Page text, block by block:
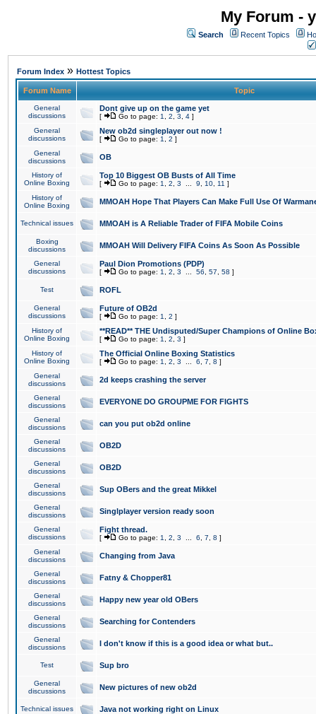
My Forum -
Search Recent Topics
Forum Index » Hottest Topics
Forum Name Topic
General
discussions
Dont give up on the game yet
[ Go to page: 1 2 3 4 ]
General
discussions
New ob2d singleplayer out now !
[ Go to page: 1 2 ]
General
discussions
OB
History of
Online Boxing
Top 10 Biggest OB Busts of All Time
[ Go to page: 1 2 3 9 10 11 ]
History of
Online Boxing
MMOAH Hope That Players Can Make Full Use Of
Technical issues MMOAH is A Reliable Trader of FIFA Mobile Coins
Boxing
discussions
MMOAH Will Delivery FIFA Coins As Soon As Possible
General
discussions
Paul Dion Promotions (PDP)
[ Go to page: 1 2 3 56 57 58 ]
Test ROFL
General
discussions
Future of OB2d
[ Go to page: 1 2 ]
History of
Online Boxing
**READ** THE Undisputed/Super Champions of Online
[ Go to page: 1 2 3 ]
History of
Online Boxing
The Official Online Boxing Statistics
[ Go to page: 1 2 3 6 7 8 ]
General
discussions
2d keeps crashing the server
General
discussions
EVERYONE DO GROUPME FOR FIGHTS
General
discussions
can you put ob2d online
General
discussions
OB2D
General
discussions
OB2D
General
discussions
Sup OBers and the great Mikkel
General
discussions
Singlplayer version ready soon
General
discussions
Fight thread.
[ Go to page: 1 2 3 6 7 8 ]
General
discussions
Changing from Java
General
discussions
Fatny & Chopper81
General
discussions
Happy new year old OBers
General
discussions
Searching for Contenders
General
discussions
I don't know if this is a good idea or what but..
Test Sup bro
General
discussions
New pictures of new ob2d
Technical issues Java not working right on Linux